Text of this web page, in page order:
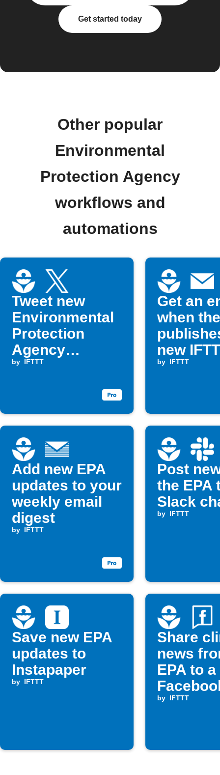
Get started today
Other popular
Environmental
Protection Agency
workflows and
automations
Tweet new
Environmental
Protection
Agency
updates
by IFTTT
Get an
when
new
Applet
by IFTTT
Add new EPA
updates to your
weekly email
digest
by IFTTT
Post
the EPA
Slack
by IFTTT
Save new EPA
updates to
Instapaper
by IFTTT
Share
news
EPA to a
by IFTTT